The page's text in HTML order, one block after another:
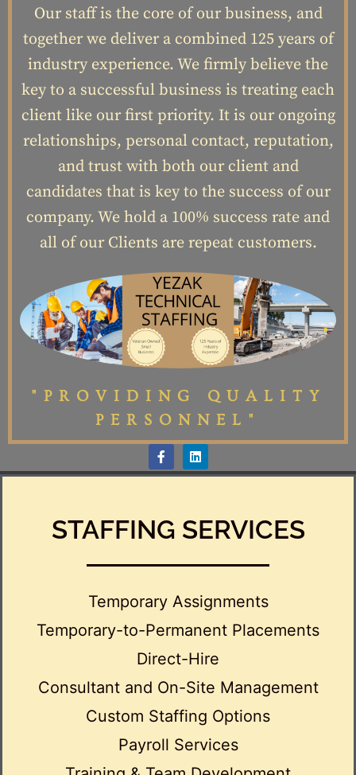
Our staff is the core of our business, and
together we deliver a combined 125 years of
industry experience. We firmly believe the
key to a successful business is treating each
client like our first priority. It is our ongoing
relationships, personal contact, reputation,
and trust with both our client and
candidates that is key to the success of our
company. We hold a 100% success rate and
all of our Clients are repeat customers.
"PROVIDING QUALITY
PERSONNEL"
STAFFING SERVICES
Temporary Assignments
Temporary-to-Permanent Placements
Direct-Hire
Consultant and On-Site Management
Custom Staffing Options
Payroll Services